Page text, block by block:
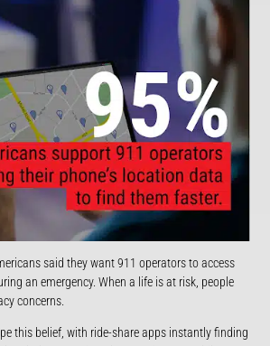
said they want 911 operators to access
an emergency. When a life is at risk, people
concerns.
this belief, with ride-share apps instantly finding